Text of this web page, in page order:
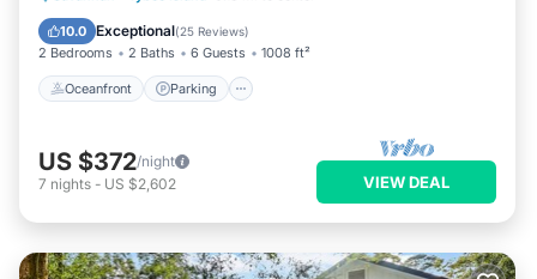
10.0 Exceptional(25 Reviews)
2 Bedrooms 2 Baths 6 Guests 1008 ft²
Oceanfront Parking
Balcony/Terrace
US $372/night
7 nights - US $2,602 VIEW DEAL